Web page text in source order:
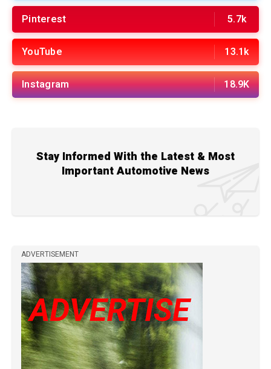
Pinterest 5.7k
YouTube 13.1k
Instagram 18.9K
Stay Informed With the Latest & Most
Important Automotive News
ADVERTISEMENT